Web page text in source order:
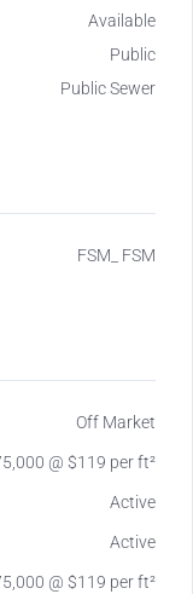
Available
Public
Public Sewer
FSM_ FSM
Off Market
@ $119 per ft²
Active
Active
@ $119 per ft²